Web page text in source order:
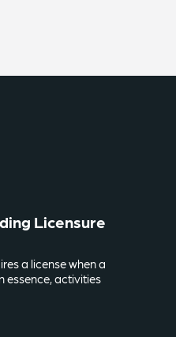
Licensure
a license when a
essence, activities